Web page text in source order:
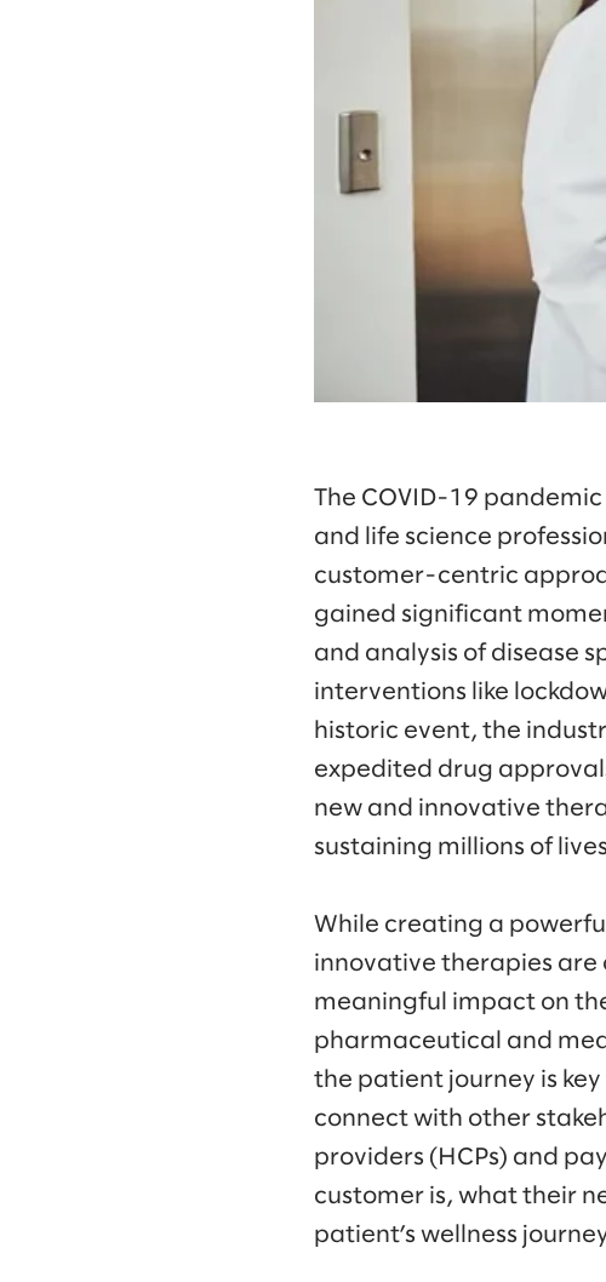
The COVID-19
and life science
customer-centric
gained significant
and analysis of disease
interventions like
historic event, the
expedited drug
new and innovative
sustaining millions of
While creating a
innovative therapies are
meaningful impact on
pharmaceutical and
the patient journey is
connect with other
providers (HCPs) and
customer is, what their
patient’s wellness